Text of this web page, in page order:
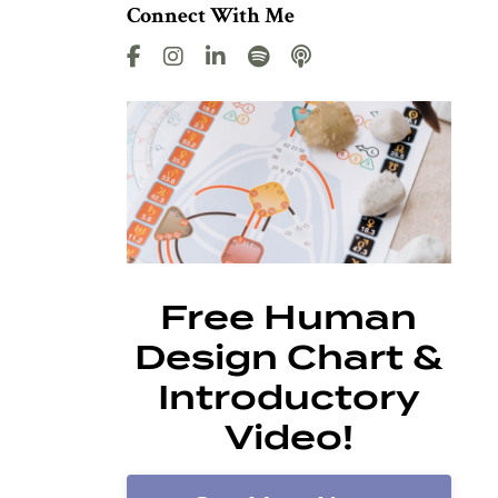
Connect With Me
Free Human
Design Chart &
Introductory
Video!